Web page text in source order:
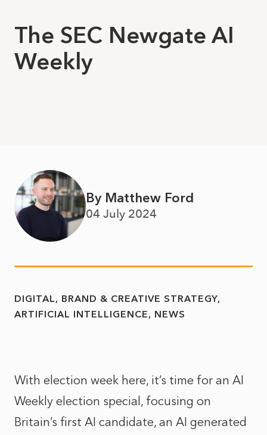
The SEC Newgate AI
Weekly
By Matthew Ford
04 July 2024
DIGITAL, BRAND & CREATIVE STRATEGY
ARTIFICIAL INTELLIGENCE
NEWS
With election week here, it’s time for an AI
Weekly election special, focusing on
Britain’s first AI candidate, an AI generated